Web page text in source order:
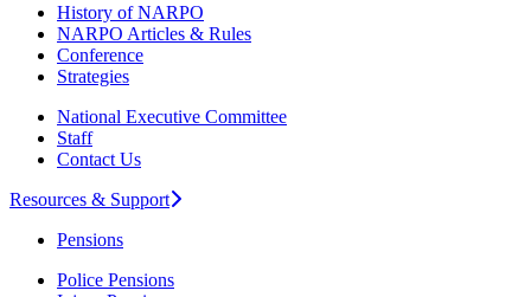
History of NARPO
NARPO Articles & Rules
Conference
Strategies
National Executive Committee
Staff
Contact Us
Resources & Support
Pensions
Police Pensions